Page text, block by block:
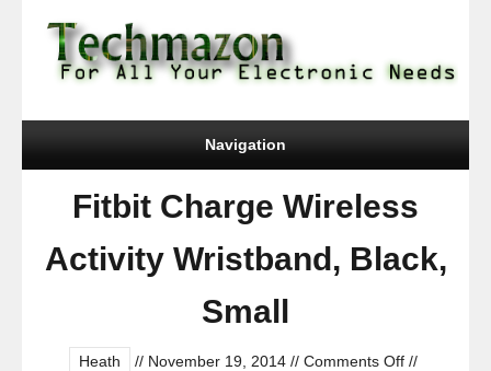
Navigation
Fitbit Charge Wireless
Activity Wristband, Black,
Small
Heath // November 19, 2014 // Comments Offon
//